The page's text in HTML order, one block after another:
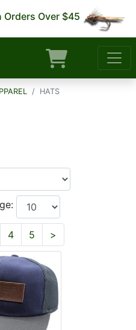
Orders Over $45
HATS
4 5 >